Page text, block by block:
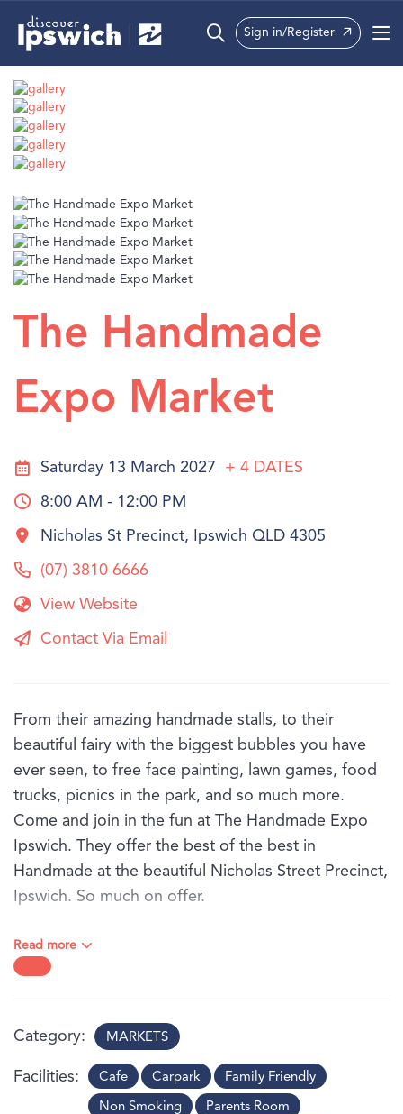
Sign in/Register
The Handmade
Expo Market
Saturday 13 March 2027 + 4 DATES
8:00 AM - 12:00 PM
Nicholas St Precinct, Ipswich QLD 4305
(07) 3810 6666
View Website
Contact Via Email
From their amazing handmade stalls, to their
beautiful fairy with the biggest bubbles you have
ever seen, to free face painting, lawn games, food
trucks, picnics in the park, and so much more.
Come and join in the fun at The Handmade Expo
Ipswich. They offer the best of the best in
Handmade at the beautiful Nicholas Street Precinct,
Ipswich. So much on offer.
attendees every month. Free parking is available to
everyone on market day in the underground car
and you are smack bang in the middle of the
Read more
Category MARKETS
Facilities Cafe Carpark Family Friendly
Non Smoking Parents Room